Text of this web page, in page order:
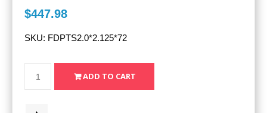
$447.98
SKU: FDPTS2.0*2.125*72